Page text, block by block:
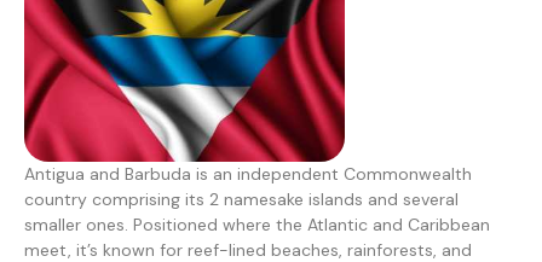
Antigua and Barbuda is an independent Commonwealth
country comprising its 2 namesake islands and several
smaller ones. Positioned where the Atlantic and Caribbean
meet, it’s known for reef-lined beaches, rainforests, and